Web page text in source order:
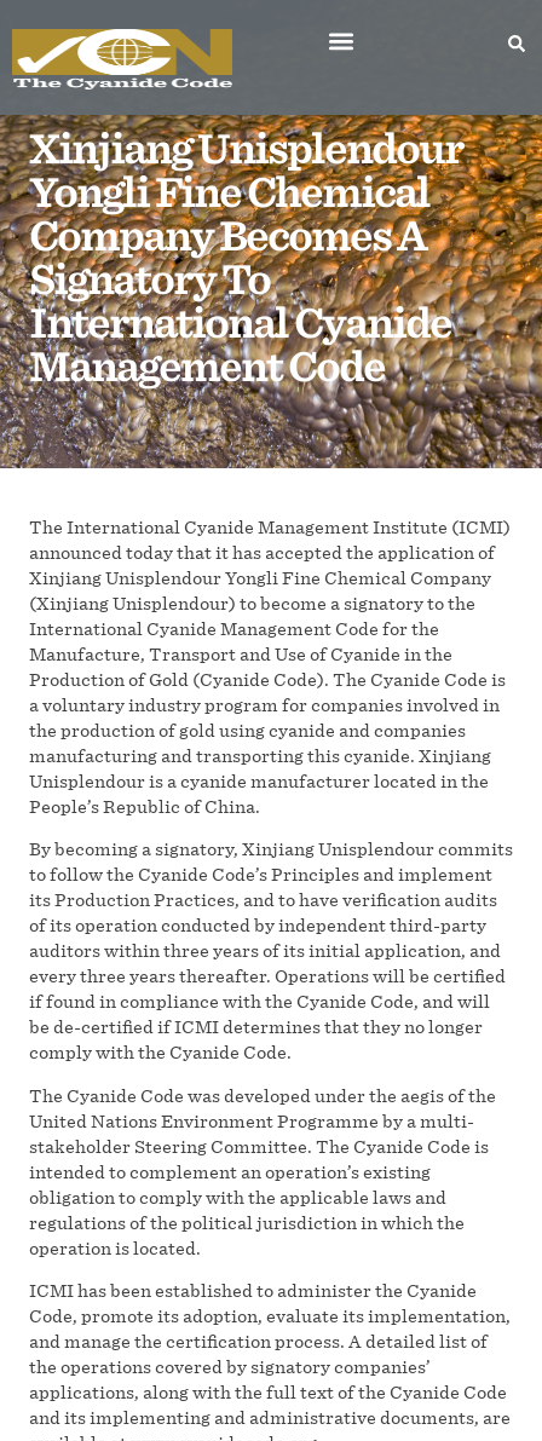
Xinjiang Unisplendour
Yongli Fine Chemical
Company Becomes A
Signatory To
International Cyanide
Management Code
The International Cyanide Management Institute (ICMI)
announced today that it has accepted the application of
Xinjiang Unisplendour Yongli Fine Chemical Company
(Xinjiang Unisplendour) to become a signatory to the
International Cyanide Management Code for the
Manufacture, Transport and Use of Cyanide in the
Production of Gold (Cyanide Code). The Cyanide Code is
a voluntary industry program for companies involved in
the production of gold using cyanide and companies
manufacturing and transporting this cyanide. Xinjiang
Unisplendour is a cyanide manufacturer located in the
People’s Republic of China.
By becoming a signatory, Xinjiang Unisplendour commits
to follow the Cyanide Code’s Principles and implement
its Production Practices, and to have verification audits
of its operation conducted by independent third-party
auditors within three years of its initial application, and
every three years thereafter. Operations will be certified
if found in compliance with the Cyanide Code, and will
be de-certified if ICMI determines that they no longer
comply with the Cyanide Code.
The Cyanide Code was developed under the aegis of the
United Nations Environment Programme by a multi-
stakeholder Steering Committee. The Cyanide Code is
intended to complement an operation’s existing
obligation to comply with the applicable laws and
regulations of the political jurisdiction in which the
operation is located.
ICMI has been established to administer the Cyanide
Code, promote its adoption, evaluate its implementation,
and manage the certification process. A detailed list of
the operations covered by signatory companies’
applications, along with the full text of the Cyanide Code
and its implementing and administrative documents, are